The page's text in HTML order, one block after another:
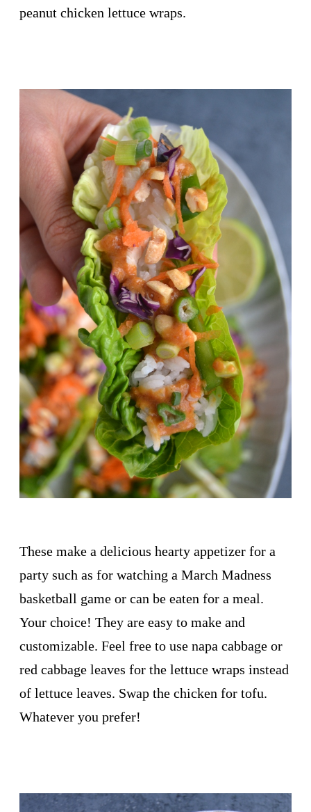
peanut chicken lettuce wraps.
These make a delicious hearty appetizer for a
party such as for watching a March Madness
basketball game or can be eaten for a meal.
Your choice! They are easy to make and
customizable. Feel free to use napa cabbage or
red cabbage leaves for the lettuce wraps instead
of lettuce leaves. Swap the chicken for tofu.
Whatever you prefer!